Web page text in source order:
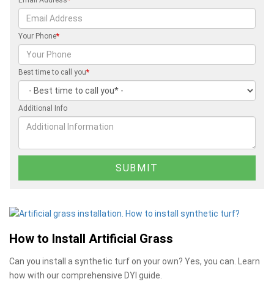
Your Phone*
Best time to call you*
Additional Info
How to Install Artificial Grass
Can you install a synthetic turf on your own? Yes, you can. Learn
how with our comprehensive DYI guide.